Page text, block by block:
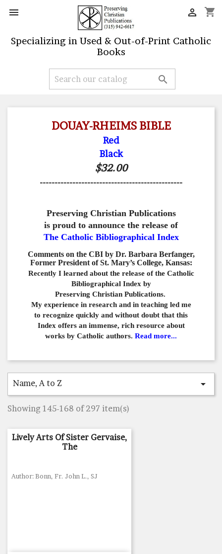
 shopping_cart

Specializing in Used & Out-of-Print Catholic
Books

DOUAY-RHEIMS BIBLE
Red
Black
$32.00
------------------------------------------------
Preserving Christian Publications
is proud to announce the release of
The Catholic Bibliographical Index
Comments on the CBI by Dr. Barbara Berfanger,
Former President of St. Mary’s College, Kansas:
Recently I learned about the release of the Catholic
Bibliographical Index by
Preserving Christian Publications.
My experience in research and in teaching led me
to recognize quickly and without doubt that this
Index offers an immense, rich resource about
works by Catholic authors. Read more...
Name, A to Z 
Showing 145-168 of 297 item(s)
Lively Arts Of Sister Gervaise,
The
Author: Bonn, Fr. John L., SJ